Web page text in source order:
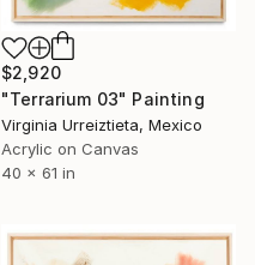
$2,920
"Terrarium 03" Painting
Virginia Urreiztieta, Mexico
Acrylic on Canvas
40 x 61 in